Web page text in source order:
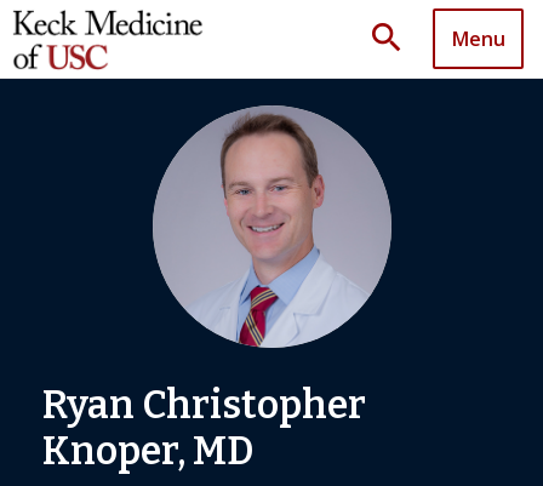
search Menu
Ryan Christopher
Knoper, MD